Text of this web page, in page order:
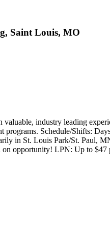
Saint Louis, MO
industry leading
programs. Schedule/Shifts:
in St. Louis Park/St. Paul,
opportunity! LPN: Up to $47